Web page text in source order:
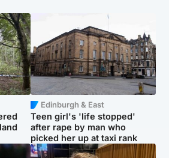
Edinburgh & East
Teen girl's 'life stopped'
after rape by man who
picked her up at taxi rank